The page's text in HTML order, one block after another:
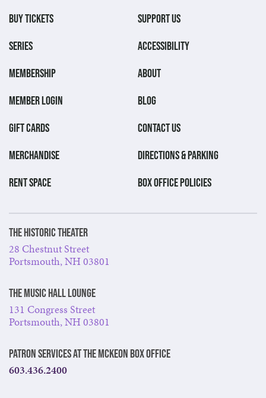
BUY TICKETS
SERIES
MEMBERSHIP
MEMBER LOGIN
GIFT CARDS
MERCHANDISE
RENT SPACE
SUPPORT US
ACCESSIBILITY
ABOUT
BLOG
CONTACT US
DIRECTIONS & PARKING
BOX OFFICE POLICIES
The Historic Theater
28 Chestnut Street
Portsmouth, NH 03801
The Music Hall Lounge
131 Congress Street
Portsmouth, NH 03801
Patron Services at The McKeon Box Office
603.436.2400